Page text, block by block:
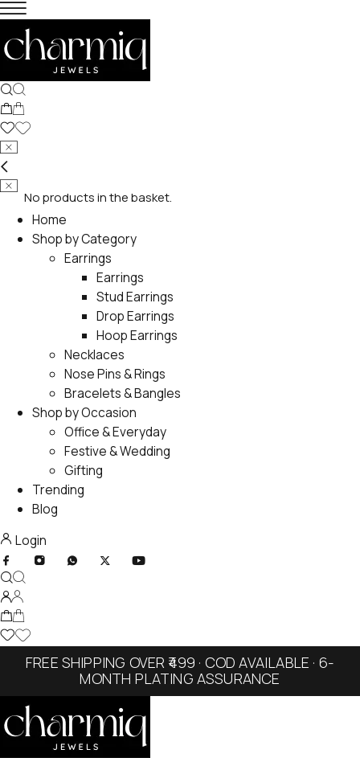
No products in the basket.
Home
Shop by Category
Earrings
Earrings
Stud Earrings
Drop Earrings
Hoop Earrings
Necklaces
Nose Pins & Rings
Bracelets & Bangles
Shop by Occasion
Office & Everyday
Festive & Wedding
Gifting
Trending
Blog
Login
FREE SHIPPING OVER ₹499 · COD AVAILABLE · 6-
MONTH PLATING ASSURANCE